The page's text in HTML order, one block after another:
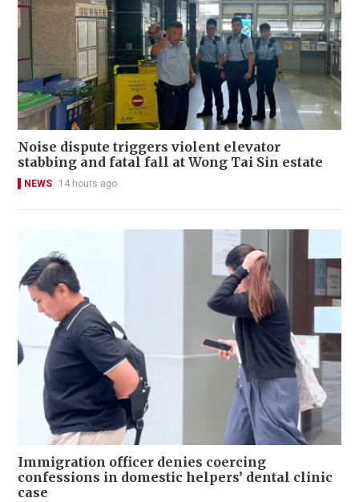
Noise dispute triggers violent elevator
stabbing and fatal fall at Wong Tai Sin estate
NEWS 14 hours ago
Immigration officer denies coercing
confessions in domestic helpers’ dental clinic
case